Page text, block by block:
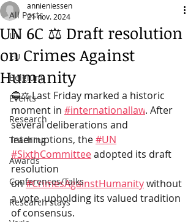
All Posts
UN
EU
Belgium
Events
Research
Teaching
Awards
Conferences/Talks
Research stays
UN 6C ⚖️ Draft resolution
on Crimes Against
Humanity
annieniessen
21 nov. 2024
🔵⚖️ Last Friday marked a historic
moment in #internationallaw. After
several deliberations and
interruptions, the#UN
#SixthCommitteeadopted its draft
resolution
on#CrimesAgainstHumanitywithout
a vote, upholding its valued tradition
of consensus.